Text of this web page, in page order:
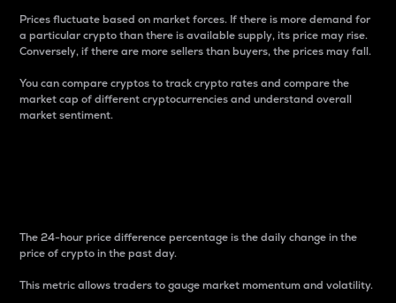
Prices fluctuate based on market forces. If there is more demand for
a particular crypto than there is available supply, its price may rise.
Conversely, if there are more sellers than buyers, the prices may fall.
You can compare cryptos to track crypto rates and compare the
market cap of different cryptocurrencies and understand overall
market sentiment.
The 24-hour price difference percentage is the daily change in the
price of crypto in the past day.
This metric allows traders to gauge market momentum and volatility.